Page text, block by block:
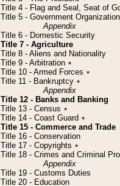
Title 4 - Flag and Seal, Seat of
Title 5 - Government
Appendix
Title 6 - Domestic Security
Title 7 - Agriculture
Title 8 - Aliens and Nationality
Title 9 - Arbitration ٭
Title 10 - Armed Forces ٭
Title 11 - Bankruptcy ٭
Appendix
Title 12 - Banks and Banking
Title 13 - Census ٭
Title 14 - Coast Guard ٭
Title 15 - Commerce and Trade
Title 16 - Conservation
Title 17 - Copyrights ٭
Title 18 - Crimes and Criminal
Appendix
Title 19 - Customs Duties
Title 20 - Education